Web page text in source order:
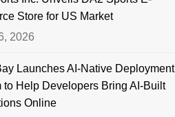
Store for US Market
2026
Launches AI-Native Deployment
to Help Developers Bring AI-Built
Online